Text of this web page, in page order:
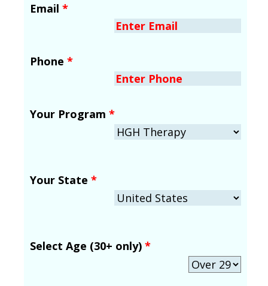
Email *
Phone *
Your Program *
Your State *
Select Age (30+ only) *